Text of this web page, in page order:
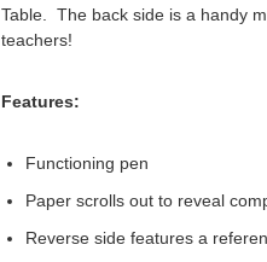
Table. The back side is a handy
teachers!
Features:
Functioning pen
Paper scrolls out to reveal
Reverse side features a